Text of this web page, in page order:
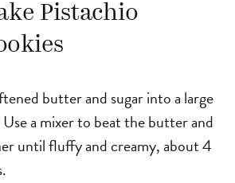
Pistachio
butter and sugar into a large
a mixer to beat the butter and
until fluffy and creamy, about 4